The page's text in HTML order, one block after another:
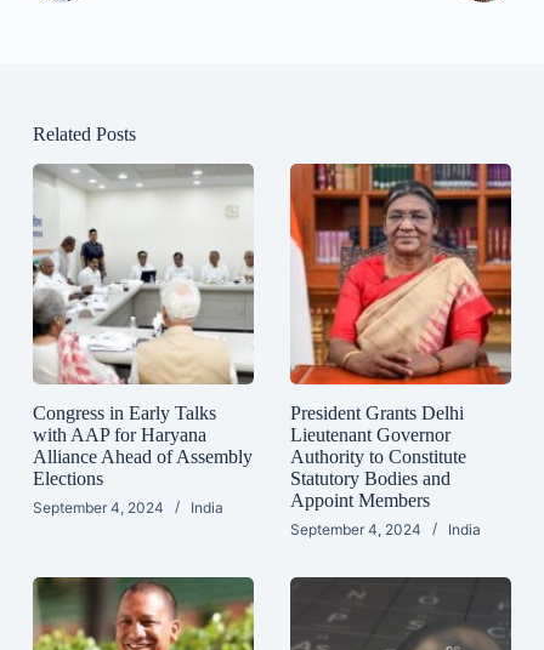
Related Posts
Congress in Early Talks
with AAP for Haryana
Alliance Ahead of Assembly
Elections
September 4, 2024 India
President Grants Delhi
Lieutenant Governor
Authority to Constitute
Statutory Bodies and
Appoint Members
September 4, 2024 India